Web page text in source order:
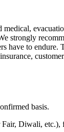
strongly
have to endure.
basis.
Diwali, etc.),